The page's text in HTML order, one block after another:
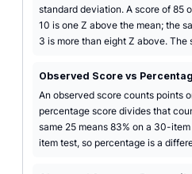
standard deviation. A score of 85
10 is one Z above the mean; the
3 is more than eight Z above. The
Observed Score vs
An observed score counts points
percentage score divides that
same 25 means 83% on a 30-
item test, so percentage is a